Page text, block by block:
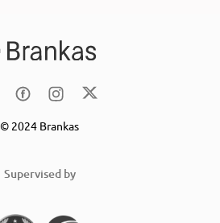
© 2024 Brankas
Supervised by